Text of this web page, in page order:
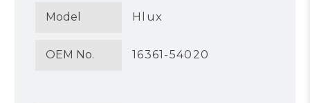
Model Hlux
OEM No. 16361-54020